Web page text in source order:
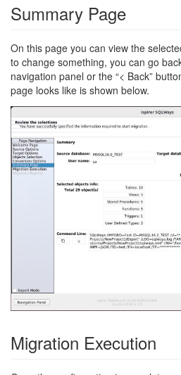
Summary Page
On this page you can view the
to change something, you can go
navigation panel or the “< Back”
page looks like is shown below.
Migration Execution